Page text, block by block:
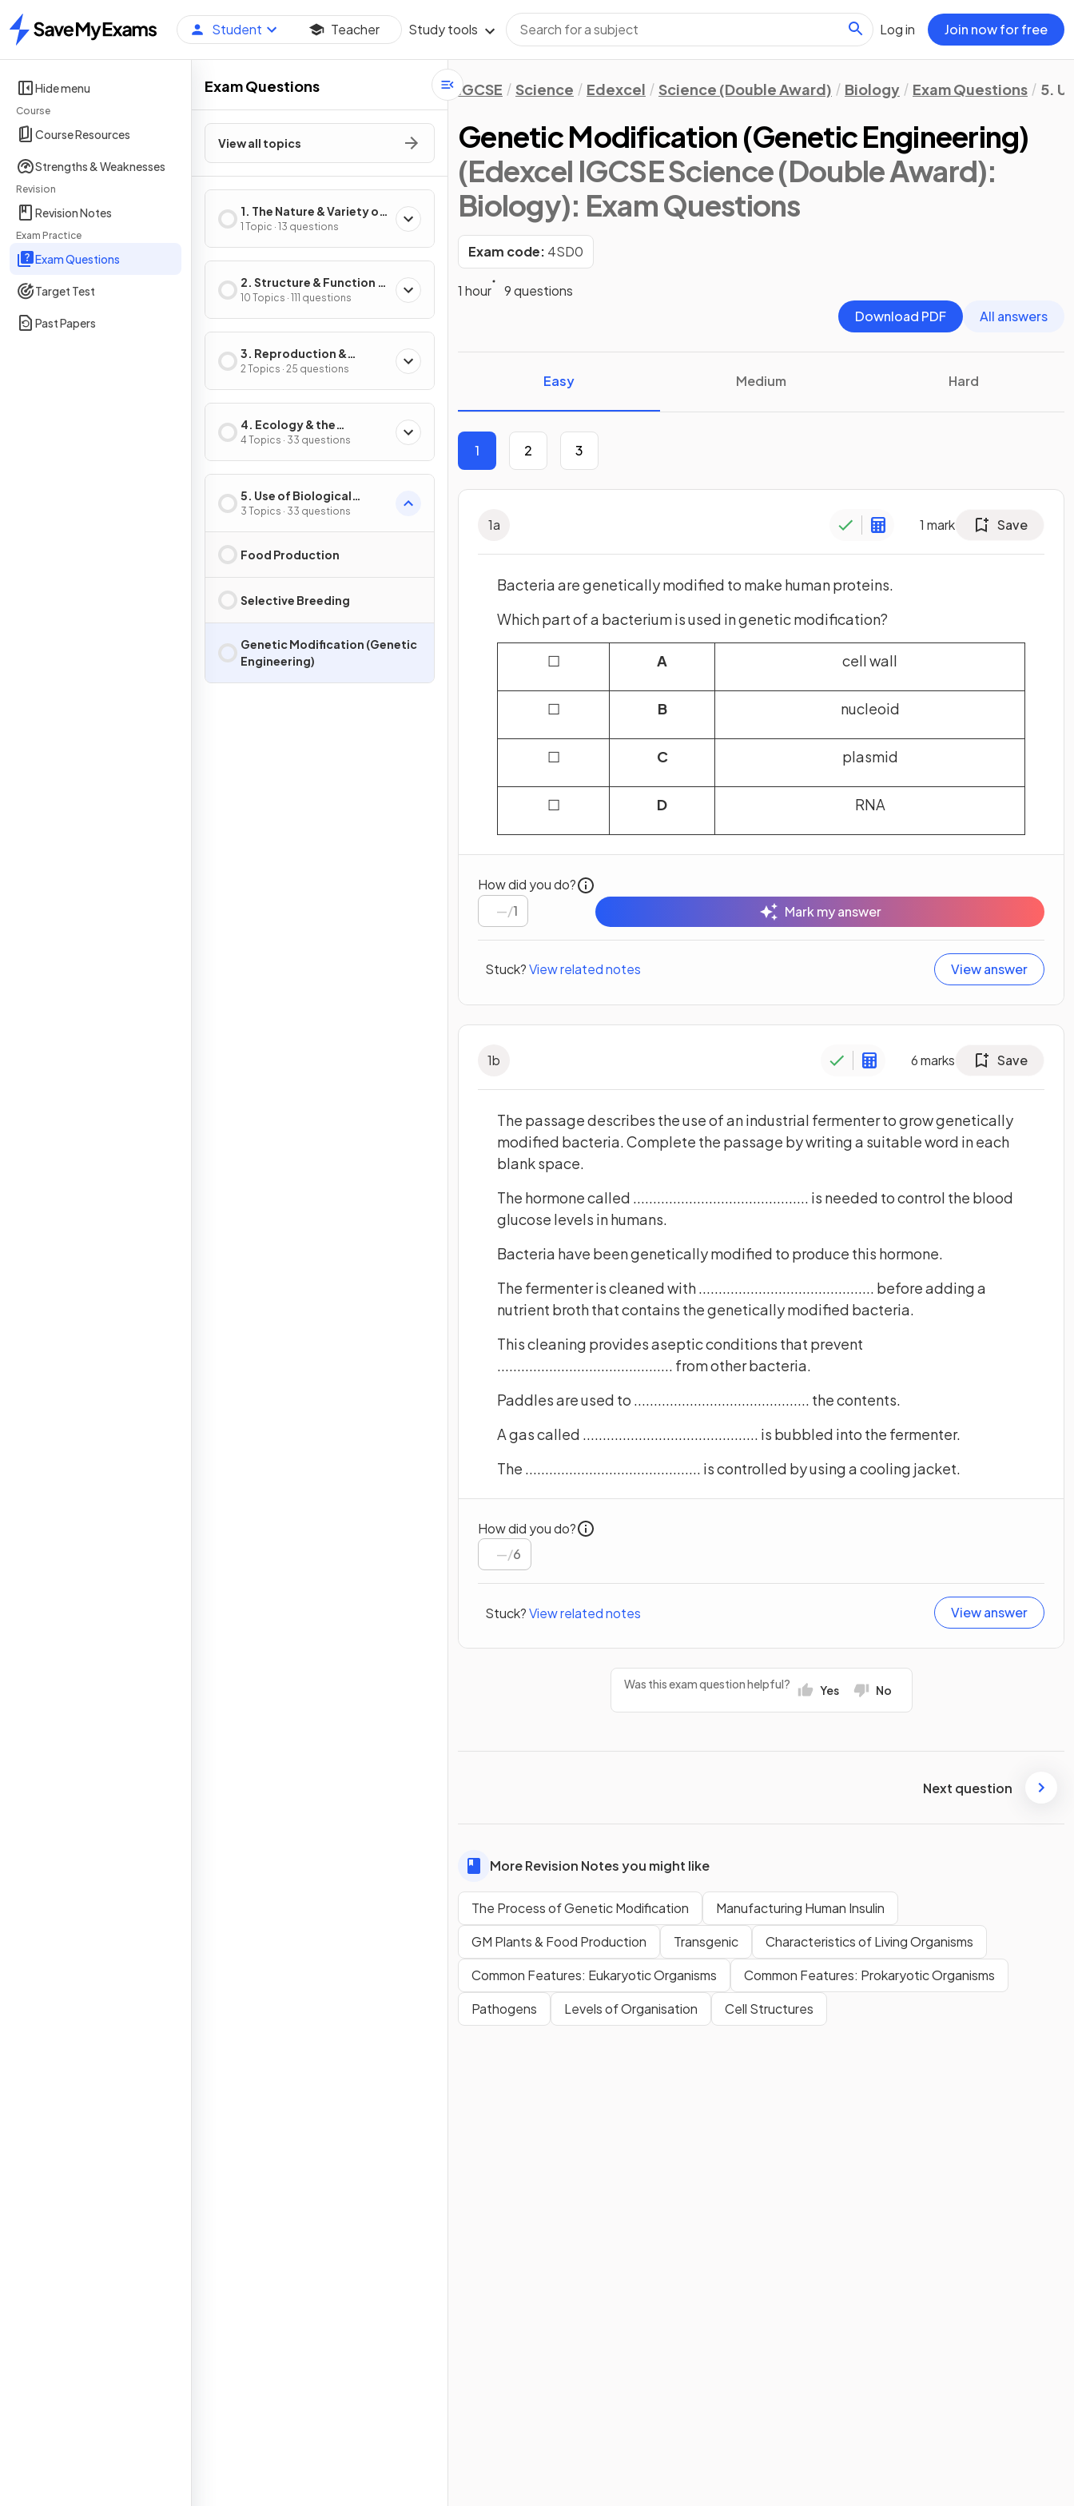
Home
Student Teacher Study tools Log in Join now for free
Hide menu
Course
Course Resources
Strengths & Weaknesses
Revision
Revision Notes
Exam Practice
Exam Questions
Target Test
Past Papers
Exam Questions
View all topics
1. The Nature & Variety of
Living Organisms
1 Topic · 13 questions
2. Structure & Function in
Living Organisms
10 Topics · 111 questions
3. Reproduction &
Inheritance
2 Topics · 25 questions
4. Ecology & the
Environment
4 Topics · 33 questions
5. Use of Biological
Resources
3 Topics · 33 questions
Food Production
Selective Breeding
Genetic Modification (Genetic
Engineering)
IGCSE Science Edexcel Science (Double Award) Biology Exam Questions 5.
Genetic Modification (Genetic Engineering)
(Edexcel IGCSE Science (Double Award):
Biology): Exam Questions
Exam code: 4SD0
1 hour
9 questions
Download PDF
All answers
Easy Medium Hard
1 2 3
1a 1 mark Save
Bacteria are genetically modified to make human proteins.
Which part of a bacterium is used in genetic modification?
☐ A cell wall
☐ B nucleoid
☐ C plasmid
☐ D RNA
How did you do?
/1 Mark my answer
Stuck?View related notes View answer
1b 6marks Save
The passage describes the use of an industrial fermenter to grow genetically
modified bacteria. Complete the passage by writing a suitable word in each
blank space.
The hormone called ............................................ is needed to control the blood
glucose levels in humans.
Bacteria have been genetically modified to produce this hormone.
The fermenter is cleaned with ............................................ before adding a
nutrient broth that contains the genetically modified bacteria.
This cleaning provides aseptic conditions that prevent
............................................ from other bacteria.
Paddles are used to ............................................ the contents.
A gas called ............................................ is bubbled into the fermenter.
The ............................................ is controlled by using a cooling jacket.
How did you do?
/6
Stuck?View related notes View answer
Was this exam question helpful? Yes No
Next question
More Revision Notes you might like
The Process of Genetic Modification
Manufacturing Human Insulin
GM Plants & Food Production
Transgenic
Characteristics of Living Organisms
Common Features: Eukaryotic Organisms
Common Features: Prokaryotic Organisms
Pathogens
Levels of Organisation Cell Structures